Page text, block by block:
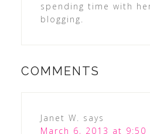
spending time with
blogging.
COMMENTS
Janet W. says
March 6, 2013 at 9:50